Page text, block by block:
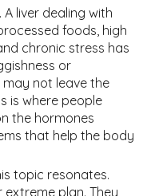
liver dealing with
foods, high
chronic stress has
or
not leave the
is where people
the hormones
that help the body
topic resonates.
plan. They